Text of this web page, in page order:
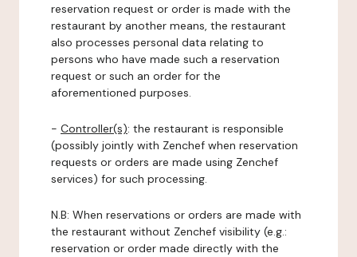
reservation request or order is made with the
restaurant by another means, the restaurant
also processes personal data relating to
persons who have made such a reservation
request or such an order for the
aforementioned purposes.
- Controller(s): the restaurant is responsible
(possibly jointly with Zenchef when reservation
requests or orders are made using Zenchef
services) for such processing.
N.B: When reservations or orders are made with
the restaurant without Zenchef visibility (e.g.:
reservation or order made directly with the